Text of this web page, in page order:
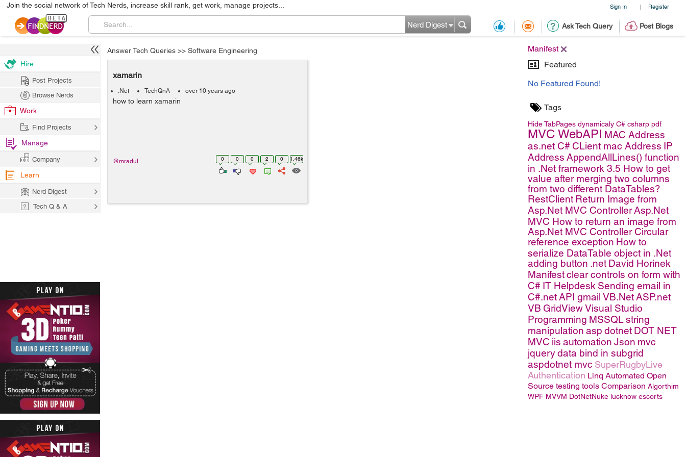
Sign In | Register
Join the social network of Tech Nerds, increase skill rank, get work, manage projects...
Ask Tech Query Post Blogs
Nerd Digest
Manifest
Featured
No Featured Found!
Tags
Hide TabPages dynamicaly C# csharp pdf
MVC WebAPI MAC Address
as.net C# CLient mac Address IP
Address AppendAllLines() function
in .Net framework 3.5 How to get
value after merging two columns
from two different DataTables?
RestClient Return Image from
Asp.Net MVC ControllerAsp.Net
MVC How to return an image from
Asp.Net MVC ControllerCircular
reference exception How to
serialize DataTable object in .Net
adding button .net David Horinek
Manifestclear controls on form with
C# IT Helpdesk Sending email in
C#.netAPI gmail VB.NetASP.net
VB GridViewVisual Studio
Programming MSSQLstring
manipulation asp dotnet DOT NET
MVC iis automation Json mvc
jquerydata bind in subgrid
aspdotnet mvc SuperRugbyLive
Authentication Linq Automated Open
Source testing tools Comparison Algorthim
WPF MVVM DotNetNuke lucknow escorts
Answer Tech Queries >> Software Engineering
xamarin
.Net TechQnA over 10 years ago
how to learn xamarin
0 0 0 2 0 1.46k
@mradul
Hire
Post Projects
Browse Nerds
Work
Find Projects
Manage
Company
Learn
Nerd Digest
Tech Q & A